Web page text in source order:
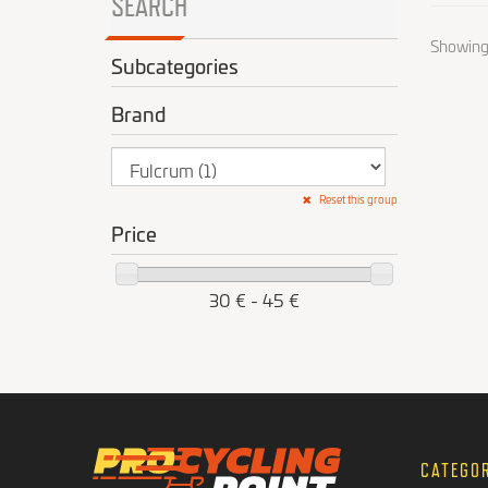
Subcategories
Brand
Reset this group
Price
30 € - 45 €